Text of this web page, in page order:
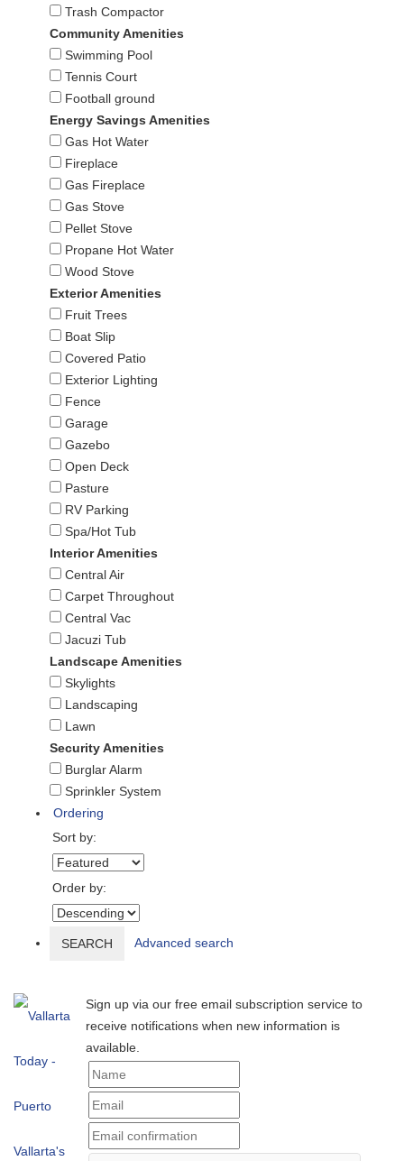
Trash Compactor
Community Amenities
Swimming Pool
Tennis Court
Football ground
Energy Savings Amenities
Gas Hot Water
Fireplace
Gas Fireplace
Gas Stove
Pellet Stove
Propane Hot Water
Wood Stove
Exterior Amenities
Fruit Trees
Boat Slip
Covered Patio
Exterior Lighting
Fence
Garage
Gazebo
Open Deck
Pasture
RV Parking
Spa/Hot Tub
Interior Amenities
Central Air
Carpet Throughout
Central Vac
Jacuzi Tub
Landscape Amenities
Skylights
Landscaping
Lawn
Security Amenities
Burglar Alarm
Sprinkler System
Ordering
Sort by:
Order by:
SEARCH Advanced search
Sign up via our free email subscription service to
receive notifications when new information is
available.